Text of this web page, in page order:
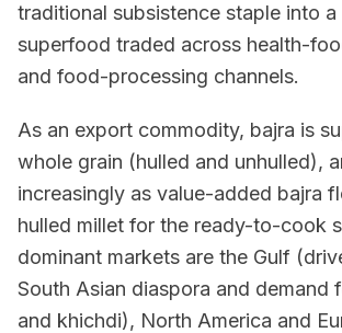
traditional subsistence staple into a
superfood traded across health-
and food-processing channels.
As an export commodity, bajra is
whole grain (hulled and unhulled),
increasingly as value-added bajra
hulled millet for the ready-to-cook
dominant markets are the Gulf
South Asian diaspora and demand
and khichdi), North America and